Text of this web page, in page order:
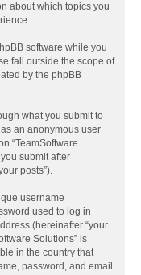
about which topics you
software while you
fall outside the scope of
by the phpBB
what you submit to
an anonymous user
“TeamSoftware
submit after
posts”).
username
used to log in
(hereinafter “your
Solutions” is
in the country that
password, and email